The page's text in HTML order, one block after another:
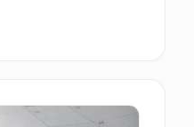
reliable